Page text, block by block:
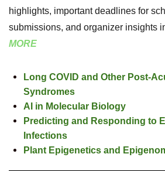
highlights, important deadlines for
submissions, and organizer insights
MORE
Long COVID and Other Post-
Syndromes
AI in Molecular Biology
Predicting and Responding to
Infections
Plant Epigenetics and